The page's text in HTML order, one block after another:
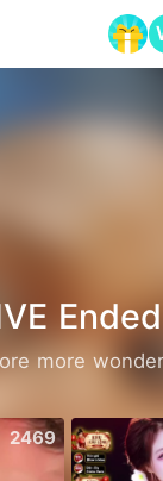
Ended
more
2469